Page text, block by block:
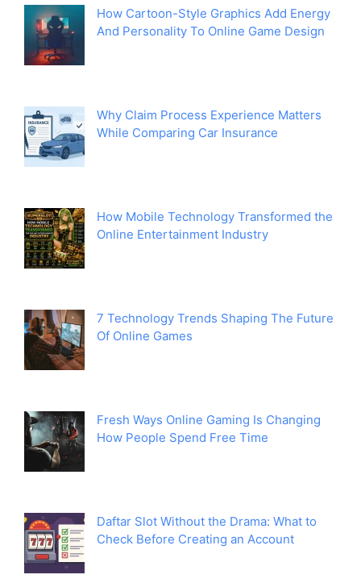
How Cartoon-Style Graphics Add Energy
And Personality To Online Game Design
Why Claim Process Experience Matters
While Comparing Car Insurance
How Mobile Technology Transformed the
Online Entertainment Industry
7 Technology Trends Shaping The Future
Of Online Games
Fresh Ways Online Gaming Is Changing
How People Spend Free Time
Daftar Slot Without the Drama: What to
Check Before Creating an Account